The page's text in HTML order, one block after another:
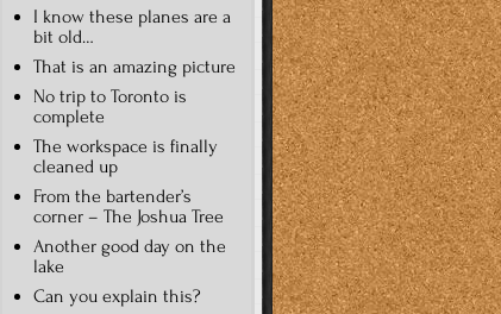
I know these planes are a
bit old…
That is an amazing picture
No trip to Toronto is
complete
The workspace is finally
cleaned up
From the bartender’s
corner – The Joshua Tree
Another good day on the
lake
Can you explain this?